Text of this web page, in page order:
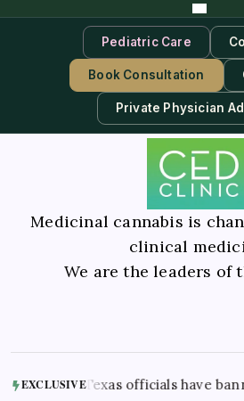
Pediatric Care
Book Consultation
Private Physician
Medicinal cannabis is
clinical
We are the leaders of
EXCLUSIVE
Texas officials have banned